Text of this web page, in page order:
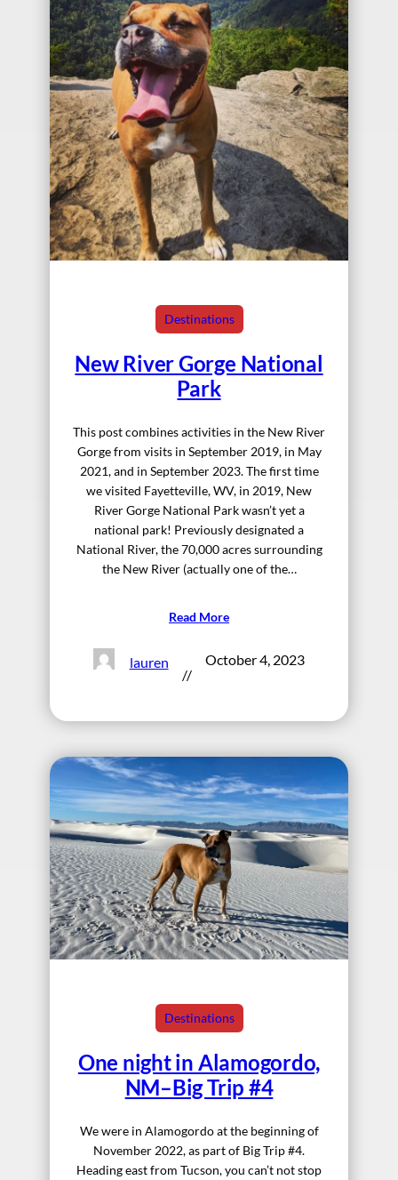
Destinations
New River Gorge National
Park
This post combines activities in the New River
Gorge from visits in September 2019, in May
2021, and in September 2023. The first time
we visited Fayetteville, WV, in 2019, New
River Gorge National Park wasn’t yet a
national park! Previously designated a
National River, the 70,000 acres surrounding
the New River (actually one of the…
Read More
lauren
//
October 4, 2023
Destinations
One night in Alamogordo,
NM–Big Trip #4
We were in Alamogordo at the beginning of
November 2022, as part of Big Trip #4.
Heading east from Tucson, you can’t not stop